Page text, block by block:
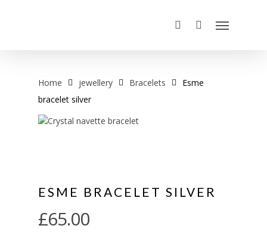
Home jewellery Bracelets
Esme
bracelet silver
ESME BRACELET SILVER
£65.00